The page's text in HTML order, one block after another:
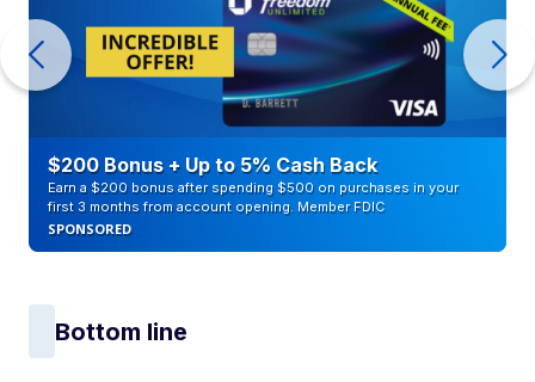
$200 Bonus + Up to 5% Cash Back
Earn a $200 bonus after spending $500 on purchases in your
first 3 months from account opening. Member FDIC
SPONSORED
Bottom line